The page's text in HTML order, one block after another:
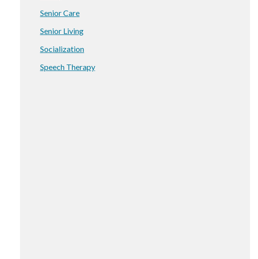
Senior Care
Senior Living
Socialization
Speech Therapy